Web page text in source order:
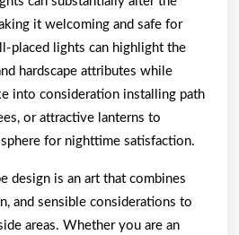
it welcoming and safe for
placed lights can highlight the
hardscape attributes while
into consideration installing path
or attractive lanterns to
for nighttime satisfaction.
design is an art that combines
and sensible considerations to
areas. Whether you are an